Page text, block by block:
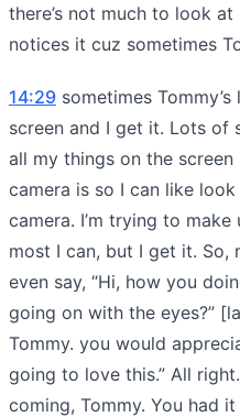
there’s not much to look
notices it cuz sometimes
14:29 sometimes
screen and I get it. Lots of
all my things on the
camera is so I can like
camera. I’m trying to
most I can, but I get it. So,
even say, “Hi, how you
going on with the eyes?”
Tommy. you would
going to love this.” All
coming, Tommy. You had